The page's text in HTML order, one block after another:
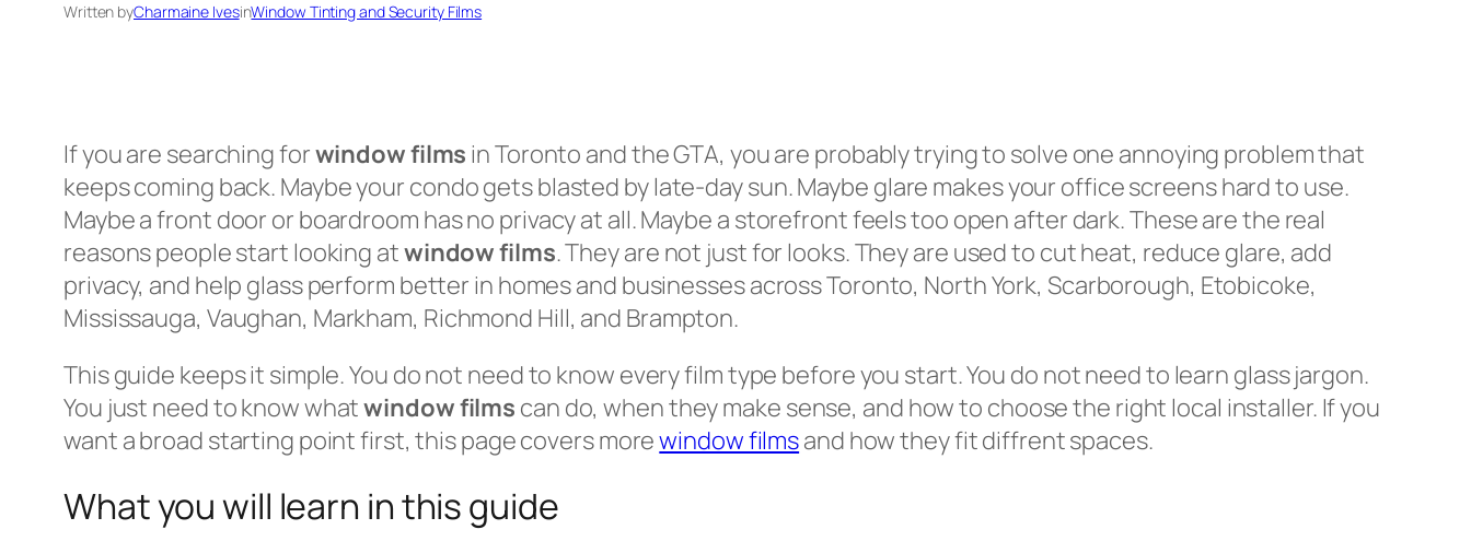
Written byCharmaine IvesinWindow Tinting and Security Films
If you are searching forwindow films in Toronto and the GTA, you are probably trying to solve one annoying problem that
keeps coming back. Maybe your condo gets blasted by late-day sun. Maybe glare makes your office screens hard to use.
Maybe a front door or boardroom has no privacy at all. Maybe a storefront feels too open after dark. These are the real
reasons people start looking atwindow films. They are not just for looks. They are used to cut heat, reduce glare, add
privacy, and help glass perform better in homes and businesses across Toronto, North York, Scarborough, Etobicoke,
Mississauga, Vaughan, Markham, Richmond Hill, and Brampton.
This guide keeps it simple. You do not need to know every film type before you start. You do not need to learn glass jargon.
You just need to know whatwindow films can do, when they make sense, and how to choose the right local installer. If you
want a broad starting point first, this page covers morewindow filmsand how they fit diffrent spaces.
What you will learn in this guide